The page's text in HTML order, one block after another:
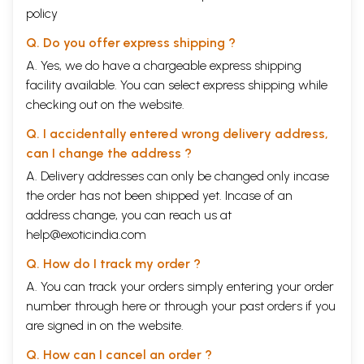
History shows that in almost all the ancient civilizations, dance played
the fine arts, which is referred as a "unified art" as it imbibes almost
everything necessary to maintain a perfect lifestyle.
Dance is widespread and represents many disciplines. Dance involves
all the fine arts, it encompasses mathematics, physics, chemistry,
biology, management; it is closely associated to mythology; imbibes
improves communication skills & memory; cultivates discipline, social
awareness and cooperation; it is a fitness health, entertainment &
God. It elevates one's intellect by gaining knowledge in different
aspects like spirituality, mythology, culture, customs, tradition,
creativity, personality development, confidence building, self-
discipline, communication, thought process and many more.
It is an ocean, which has boundless and inexhaustible benefits hidden in
it. Dance involves a greater range of motion, coordination, strength and
endurance than most of the other physical activities. It offers an avenue
to expand movement possibilities and skills. Dancing involves the
entire body and is an excellent form of exercise for total body fitness.
It promotes psychological and physical health and maturity. Hence,
Dance can be a "Therapy, a skill that keeps you fit and good health. The
physical benefits of dance are widely accepted, but the emotional,
policy
Q. Do you offer express shipping ?
A. Yes, we do have a chargeable express shipping
facility available. You can select express shipping while
checking out on the website.
Q. I accidentally entered wrong delivery address,
can I change the address ?
A. Delivery addresses can only be changed only incase
the order has not been shipped yet. Incase of an
address change, you can reach us at
help@exoticindia.com
Q. How do I track my order ?
A. You can track your orders simply entering your order
number through here or through your past orders if you
are signed in on the website.
Q. How can I cancel an order ?